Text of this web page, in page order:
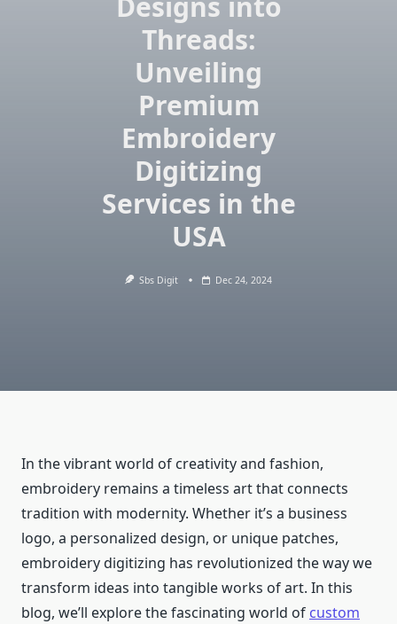
Threads:
Unveiling
Premium
Embroidery
Digitizing
Services in the
USA
Sbs Digit Dec 24, 2024
In the vibrant world of creativity and fashion,
embroidery remains a timeless art that connects
tradition with modernity. Whether it’s a business
logo, a personalized design, or unique patches,
embroidery digitizing has revolutionized the way we
transform ideas into tangible works of art. In this
blog, we’ll explore the fascinating world of custom